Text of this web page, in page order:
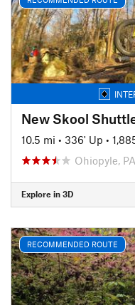
New Skool
10.5 mi • 336' Up •
Ohiopyle, PA
Explore in 3D
RECOMMENDED ROUTE